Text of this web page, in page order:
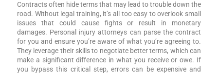
Contracts often hide terms that may lead to trouble down the
road. Without legal training, it’s all too easy to overlook small
issues that could cause fights or result in monetary
damages. Personal injury attorneys can parse the contract
for you and ensure you’re aware of what you’re agreeing to.
They leverage their skills to negotiate better terms, which can
make a significant difference in what you receive or owe. If
you bypass this critical step, errors can be expensive and